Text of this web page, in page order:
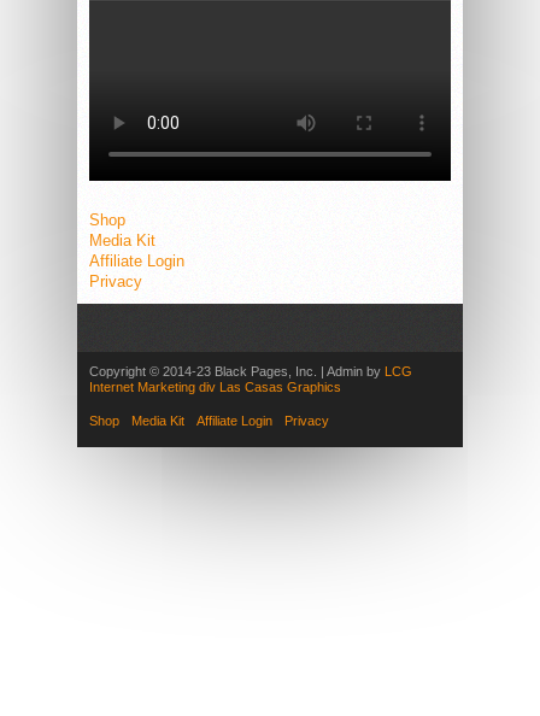
Shop
Media Kit
Affiliate Login
Privacy
Copyright © 2014-23 Black Pages, Inc. | Admin by
LCG
Internet Marketing div Las Casas Graphics
Shop Media Kit Affiliate Login Privacy